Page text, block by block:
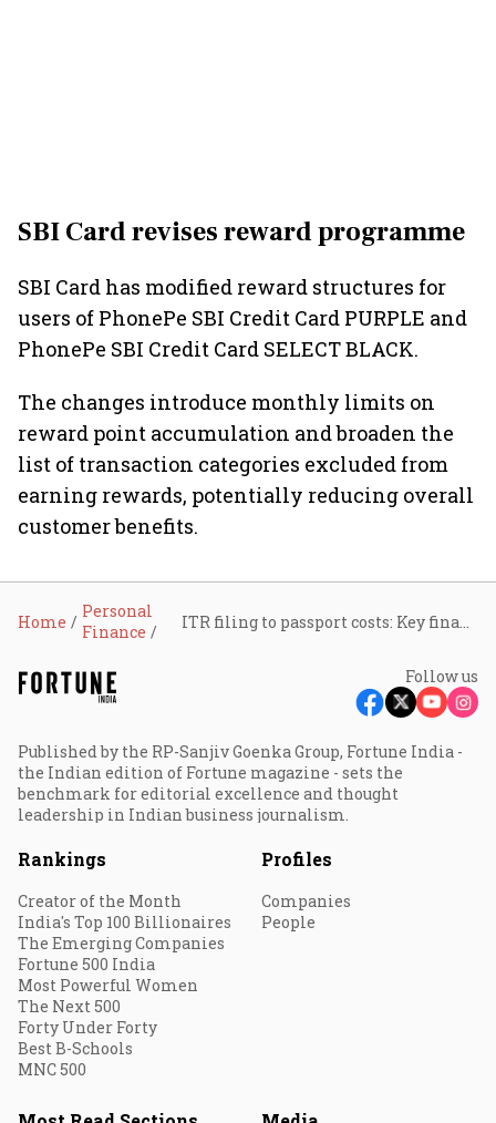
SBI Card revises reward programme
SBI Card has modified reward structures for
users of PhonePe SBI Credit Card PURPLE and
PhonePe SBI Credit Card SELECT BLACK.
The changes introduce monthly limits on
reward point accumulation and broaden the
list of transaction categories excluded from
earning rewards, potentially reducing overall
customer benefits.
Home
Personal
Finance
Follow us
Published by the RP-Sanjiv Goenka Group, Fortune India -
the Indian edition of Fortune magazine - sets the
benchmark for editorial excellence and thought
leadership in Indian business journalism.
Rankings
Creator of the Month
India's Top 100 Billionaires
The Emerging Companies
Fortune 500 India
Most Powerful Women
The Next 500
Forty Under Forty
Best B-Schools
MNC 500
Profiles
Companies
People